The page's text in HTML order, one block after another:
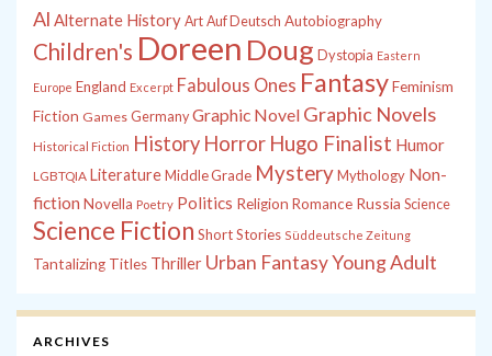
Al Alternate History Art Auf Deutsch Autobiography
Children's Doreen Doug Dystopia Eastern
Europe England Excerpt Fabulous Ones FantasyFeminism
Fiction Games Germany Graphic Novel Graphic Novels
Historical Fiction History Horror Hugo Finalist Humor
LGBTQIA LiteratureMiddle Grade MysteryMythology Non-
fiction Novella Poetry Politics Religion Romance Russia Science
Science Fiction Short Stories Süddeutsche Zeitung
Tantalizing Titles Thriller Urban FantasyYoung Adult
ARCHIVES